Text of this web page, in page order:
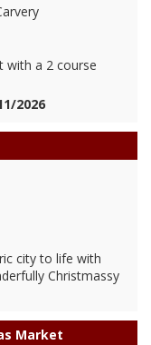
with a 2 course
2026
city to life with
Christmassy
Market